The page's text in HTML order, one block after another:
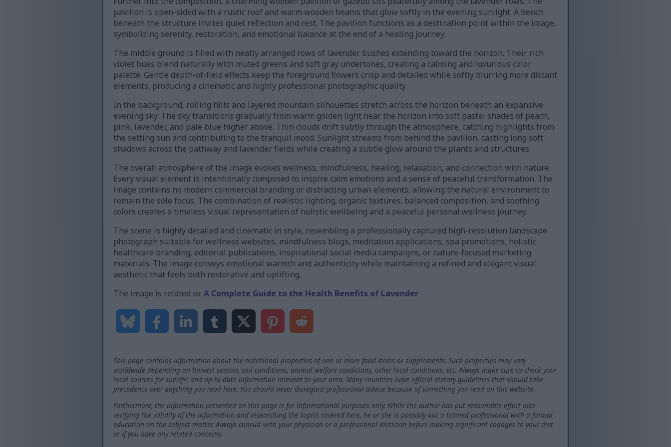
pavilion is open-sided with a rustic roof and warm wooden beams that glow softly in the evening sunlight. A bench
beneath the structure invites quiet reflection and rest. The pavilion functions as a destination point within the image,
symbolizing serenity, restoration, and emotional balance at the end of a healing journey.
The middle ground is filled with neatly arranged rows of lavender bushes extending toward the horizon. Their rich
violet hues blend naturally with muted greens and soft gray undertones, creating a calming and luxurious color
palette. Gentle depth-of-field effects keep the foreground flowers crisp and detailed while softly blurring more distant
elements, producing a cinematic and highly professional photographic quality.
In the background, rolling hills and layered mountain silhouettes stretch across the horizon beneath an expansive
evening sky. The sky transitions gradually from warm golden light near the horizon into soft pastel shades of peach,
pink, lavender, and pale blue higher above. Thin clouds drift subtly through the atmosphere, catching highlights from
the setting sun and contributing to the tranquil mood. Sunlight streams from behind the pavilion, casting long soft
shadows across the pathway and lavender fields while creating a subtle glow around the plants and structures.
The overall atmosphere of the image evokes wellness, mindfulness, healing, relaxation, and connection with nature.
Every visual element is intentionally composed to inspire calm emotions and a sense of peaceful transformation. The
image contains no modern commercial branding or distracting urban elements, allowing the natural environment to
remain the sole focus. The combination of realistic lighting, organic textures, balanced composition, and soothing
colors creates a timeless visual representation of holistic wellbeing and a peaceful personal wellness journey.
The scene is highly detailed and cinematic in style, resembling a professionally captured high-resolution landscape
photograph suitable for wellness websites, mindfulness blogs, meditation applications, spa promotions, holistic
healthcare branding, editorial publications, inspirational social media campaigns, or nature-focused marketing
materials. The image conveys emotional warmth and authenticity while maintaining a refined and elegant visual
aesthetic that feels both restorative and uplifting.
The image is related to: A Complete Guide to the Health Benefits of Lavender
This page contains information about the nutritional properties of one or more food items or supplements. Such properties may vary
worldwide depending on harvest season, soil conditions, animal welfare conditions, other local conditions, etc. Always make sure to check your
local sources for specific and up-to-date information relevant to your area. Many countries have official dietary guidelines that should take
precedence over anything you read here. You should never disregard professional advice because of something you read on this website.
Furthermore, the information presented on this page is for informational purposes only. While the author has put reasonable effort into
verifying the validity of the information and researching the topics covered here, he or she is possibly not a trained professional with a formal
education on the subject matter. Always consult with your physician or a professional dietician before making significant changes to your diet
or if you have any related concerns.